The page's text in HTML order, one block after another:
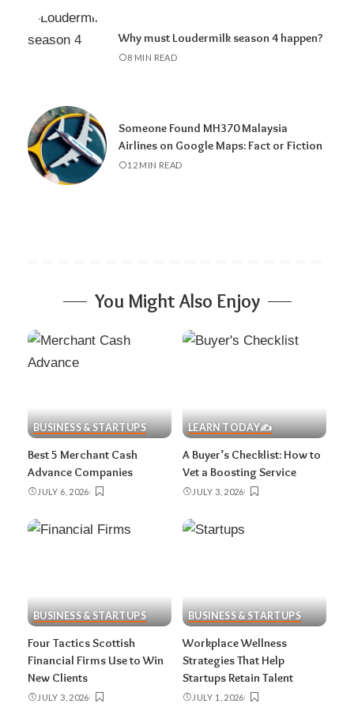
Why must Loudermilk season 4 happen?
8 MIN READ
Someone Found MH370 Malaysia
Airlines on Google Maps: Fact or Fiction
12 MIN READ
You Might Also Enjoy
BUSINESS & STARTUPS
Best 5 Merchant Cash
Advance Companies
JULY 6, 2026
LEARN TODAY✍️
A Buyer’s Checklist: How to
Vet a Boosting Service
JULY 3, 2026
BUSINESS & STARTUPS
Four Tactics Scottish
Financial Firms Use to Win
New Clients
JULY 3, 2026
BUSINESS & STARTUPS
Workplace Wellness
Strategies That Help
Startups Retain Talent
JULY 1, 2026